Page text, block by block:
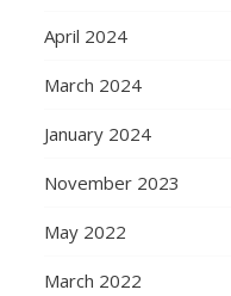
April 2024
March 2024
January 2024
November 2023
May 2022
March 2022